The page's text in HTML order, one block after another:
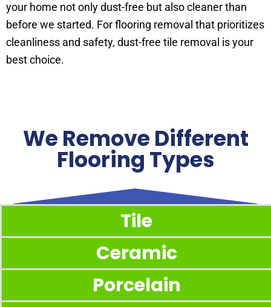
your home not only dust-free but also cleaner than
before we started. For flooring removal that prioritizes
cleanliness and safety, dust-free tile removal is your
best choice.
We Remove Different
Flooring Types
Tile
Ceramic
Porcelain